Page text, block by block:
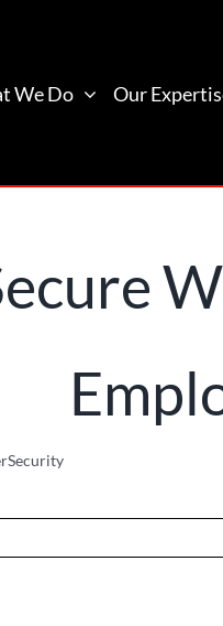
We Do Our